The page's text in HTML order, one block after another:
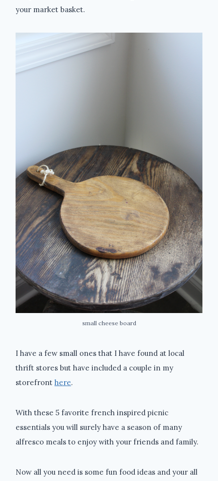
your market basket.
small cheese board
I have a few small ones that I have found at local
thrift stores but have included a couple in my
storefront here.
With these 5 favorite french inspired picnic
essentials you will surely have a season of many
alfresco meals to enjoy with your friends and family.
Now all you need is some fun food ideas and your all